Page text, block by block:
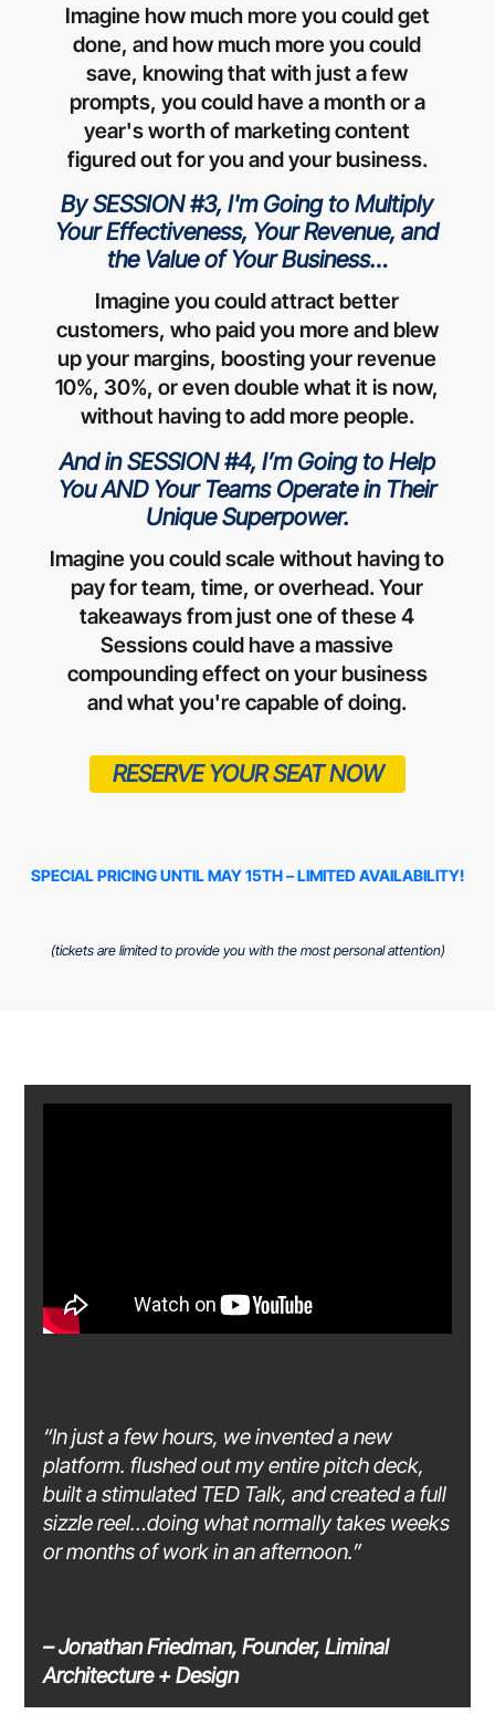
Imagine how much more you could get
done, and how much more you could
save, knowing that with just a few
prompts, you could have a month or a
year's worth of marketing content
figured out for you and your business.
By SESSION #3, I'm Going to Multiply
Your Effectiveness, Your Revenue, and
the Value of Your Business…
Imagine you could attract better
customers, who paid you more and blew
up your margins, boosting your revenue
10%, 30%, or even double what it is now,
without having to add more people.
And in SESSION #4, I’m Going to Help
You AND Your Teams Operate in Their
Unique Superpower.
Imagine you could scale without having to
pay for team, time, or overhead. Your
takeaways from just one of these 4
Sessions could have a massive
compounding effect on your business
and what you're capable of doing.
RESERVE YOUR SEAT NOW
SPECIAL PRICING UNTIL MAY 15TH – LIMITED AVAILABILITY!
(tickets are limited to provide you with the most personal attention)
“In just a few hours, we invented a new
platform. flushed out my entire pitch deck,
built a stimulated TED Talk, and created a full
sizzle reel…doing what normally takes weeks
or months of work in an afternoon.”
– Jonathan Friedman, Founder, Liminal
Architecture + Design